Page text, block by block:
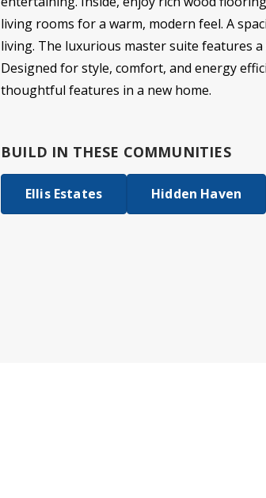
living rooms for a warm, modern feel. A
living. The luxurious master suite features
Designed for style, comfort, and energy
thoughtful features in a new home.
BUILD IN THESE COMMUNITIES
Ellis Estates Hidden Haven